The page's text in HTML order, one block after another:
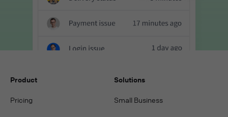
Product
Pricing
Solutions
Small Business